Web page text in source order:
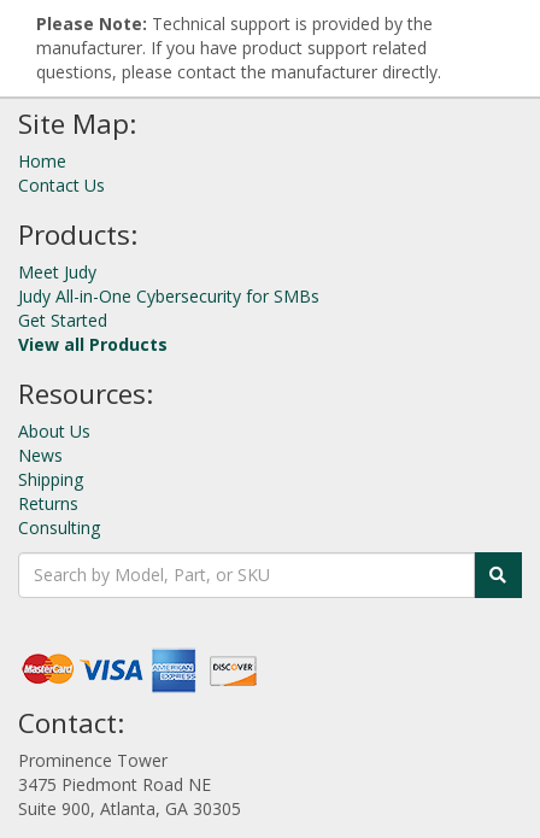
Please Note: Technical support is provided by the
manufacturer. If you have product support related
questions, please contact the manufacturer directly.
Site Map:
Home
Contact Us
Products:
Meet Judy
Judy All-in-One Cybersecurity for SMBs
Get Started
View all Products
Resources:
About Us
News
Shipping
Returns
Consulting
Contact:
Prominence Tower
3475 Piedmont Road NE
Suite 900, Atlanta, GA 30305